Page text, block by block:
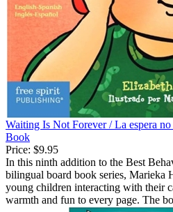
Waiting Is Not Forever / La espera
Book
Price: $9.95
In this ninth addition to the Best
bilingual board book series, Marieka
young children interacting with their
warmth and fun to every page. The